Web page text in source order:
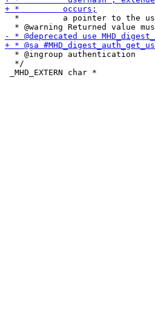
*         a pointer to the
  * @ingroup authentication
  */